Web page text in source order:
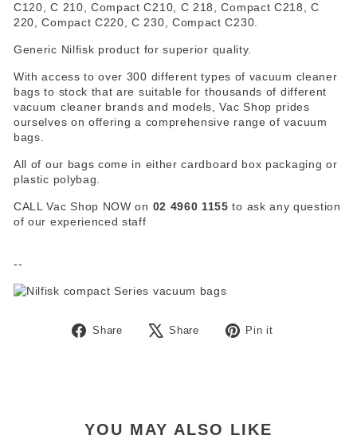
C120, C 210, Compact C210, C 218, Compact C218, C
220, Compact C220, C 230, Compact C230.
Generic Nilfisk product for superior quality.
With access to over 300 different types of vacuum cleaner
bags to stock that are suitable for thousands of different
vacuum cleaner brands and models, Vac Shop prides
ourselves on offering a comprehensive range of vacuum
bags.
All of our bags come in either cardboard box packaging or
plastic polybag.
CALL Vac Shop NOW on 02 4960 1155 to ask any question
of our experienced staff
--
Share
Share
Share
Tweet Pin it
YOU MAY ALSO LIKE